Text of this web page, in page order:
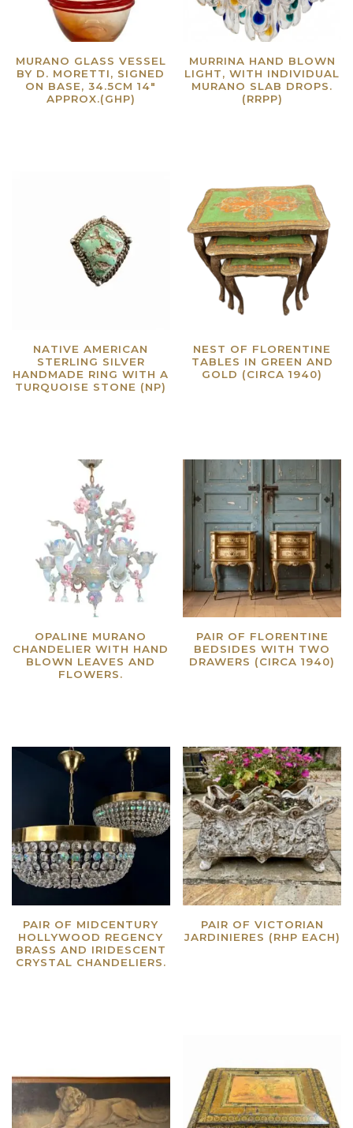
MURANO GLASS VESSEL
BY D. MORETTI, SIGNED
ON BASE, 34.5CM 14″
APPROX.(GHP)
MURRINA HAND BLOWN
LIGHT, WITH INDIVIDUAL
MURANO SLAB DROPS.
(RRPP)
NATIVE AMERICAN
STERLING SILVER
HANDMADE RING WITH A
TURQUOISE STONE (NP)
NEST OF FLORENTINE
TABLES IN GREEN AND
GOLD (CIRCA 1940)
OPALINE MURANO
CHANDELIER WITH HAND
BLOWN LEAVES AND
FLOWERS.
PAIR OF FLORENTINE
BEDSIDES WITH TWO
DRAWERS (CIRCA 1940)
PAIR OF MIDCENTURY
HOLLYWOOD REGENCY
BRASS AND IRIDESCENT
CRYSTAL CHANDELIERS.
PAIR OF VICTORIAN
JARDINIERES (RHP EACH)